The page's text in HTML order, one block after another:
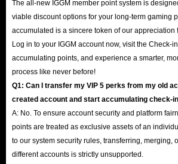
The all-new IGGM member point system is
viable discount options for your long-term gaming
accumulated is a sincere token of our appreciation
Log in to your IGGM account now, visit the Check-
accumulating points, and experience a smarter,
process like never before!
Q1: Can I transfer my VIP 5 perks from my old
created account and start accumulating check-
A: No. To ensure account security and platform
points are treated as exclusive assets of an
to our system security rules, transferring, merging,
different accounts is strictly unsupported.